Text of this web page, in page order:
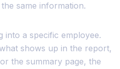
same information.
into a specific employee.
shows up in the report,
the summary page, the